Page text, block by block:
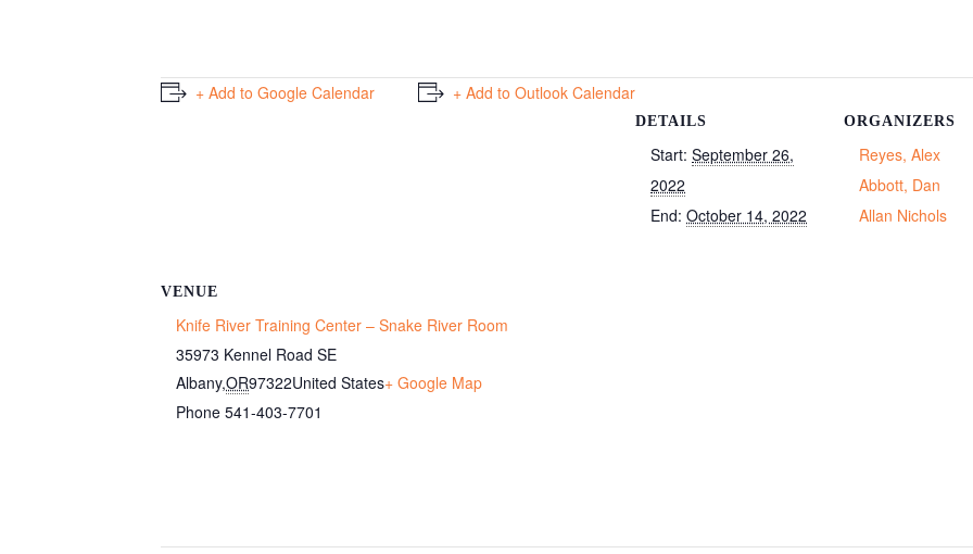
+ Add to Google Calendar + Add to Outlook Calendar
DETAILS
Start: September 26,
2022
End: October 14, 2022
ORGANIZERS
Reyes, Alex
Abbott, Dan
Allan Nichols
VENUE
Knife River Training Center – Snake River Room
35973 Kennel Road SE
Albany,OR97322United States+ Google Map
Phone 541-403-7701